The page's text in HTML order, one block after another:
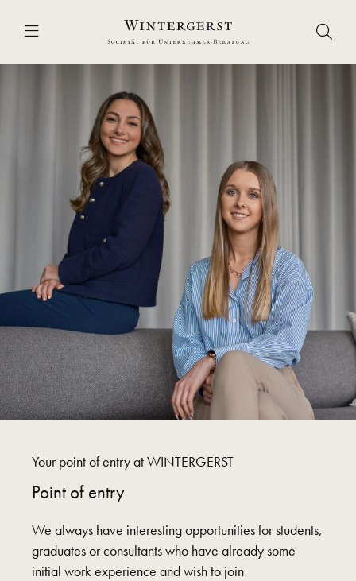
Your point of entry at WINTERGERST
Point of entry
We always have interesting opportunities for students,
graduates or consultants who have already some
initial work experience and wish to join